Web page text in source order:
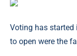
Voting has started
to open were the